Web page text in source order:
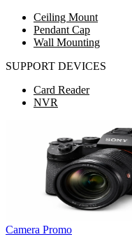
Ceiling Mount
Pendant Cap
Wall Mounting
SUPPORT DEVICES
Card Reader
NVR
Camera Promo